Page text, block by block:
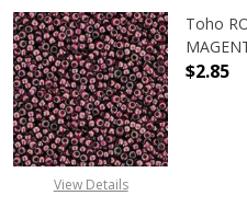
View Details
Toho
$2.85